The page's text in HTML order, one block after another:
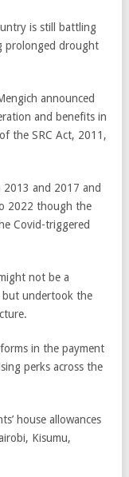
is still battling
prolonged drought
announced
and benefits in
the SRC Act, 2011,
2013 and 2017 and
2022 though the
Covid-triggered
not be a
but undertook the
in the payment
perks across the
house allowances
Kisumu,